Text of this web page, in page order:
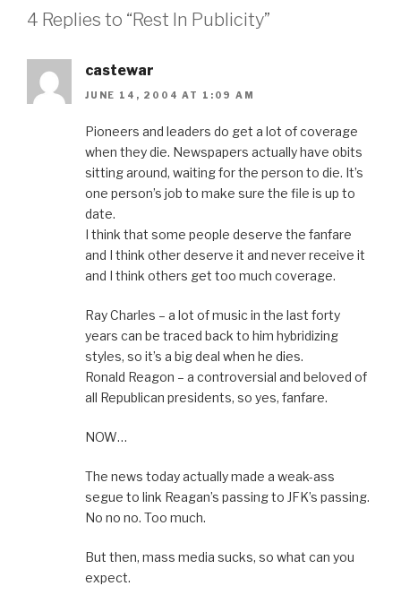
4 Replies to “Rest In Publicity”
castewar
JUNE 14, 2004 AT 1:09 AM
Pioneers and leaders do get a lot of coverage
when they die. Newspapers actually have obits
sitting around, waiting for the person to die. It’s
one person’s job to make sure the file is up to
date.
I think that some people deserve the fanfare
and I think other deserve it and never receive it
and I think others get too much coverage.
Ray Charles – a lot of music in the last forty
years can be traced back to him hybridizing
styles, so it’s a big deal when he dies.
Ronald Reagon – a controversial and beloved of
all Republican presidents, so yes, fanfare.
NOW…
The news today actually made a weak-ass
segue to link Reagan’s passing to JFK’s passing.
No no no. Too much.
But then, mass media sucks, so what can you
expect.